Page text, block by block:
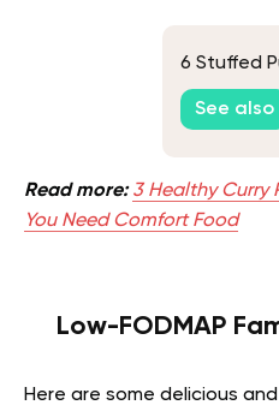
6 Stuffed
See also
Read more:3 Healthy Curry
You Need Comfort Food
Low-FODMAP
Here are some delicious